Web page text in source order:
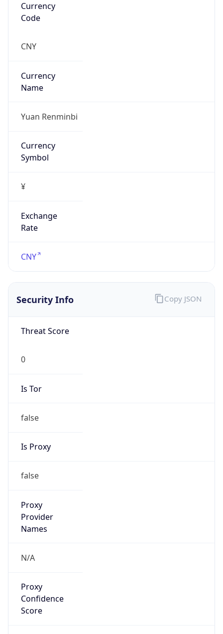
Currency
Code
CNY
Currency
Name
Yuan Renminbi
Currency
Symbol
¥
Exchange
Rate
CNY
Security Info
Threat Score
0
Is Tor
false
Is Proxy
false
Proxy
Provider
Names
N/A
Proxy
Confidence
Score
Copy JSON